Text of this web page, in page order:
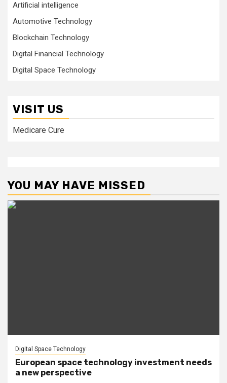
Artificial intelligence
Automotive Technology
Blockchain Technology
Digital Financial Technology
Digital Space Technology
VISIT US
Medicare Cure
YOU MAY HAVE MISSED
Digital Space Technology
European space technology investment needs
a new perspective